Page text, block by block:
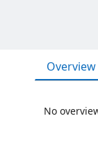
Overview
No